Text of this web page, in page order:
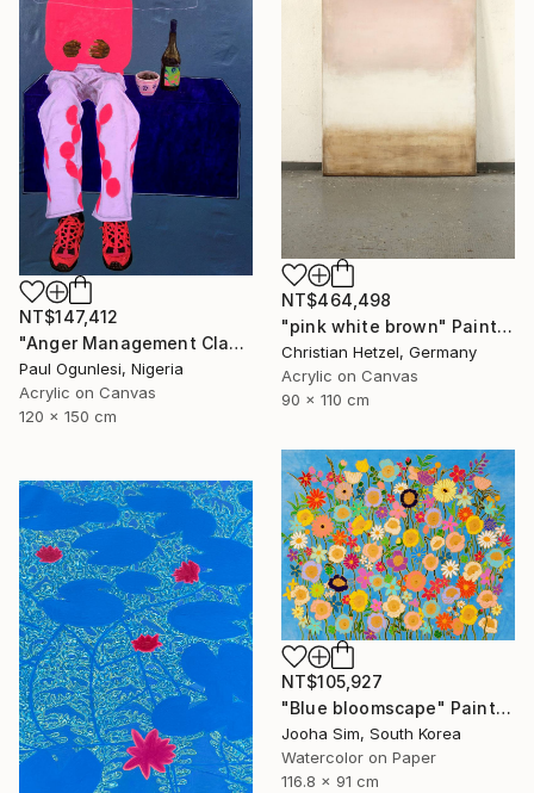
NT$464,498
"pink white brown" Painting
Christian Hetzel, Germany
Acrylic on Canvas
90 x 110 cm
NT$147,412
"Anger Management Class" Painting
Paul Ogunlesi, Nigeria
Acrylic on Canvas
120 x 150 cm
NT$105,927
"Blue bloomscape" Painting
Jooha Sim, South Korea
Watercolor on Paper
116.8 x 91 cm